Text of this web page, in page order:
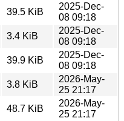
39.5 KiB
2025-Dec-
08 09:18
3.4 KiB
2025-Dec-
08 09:18
39.9 KiB
2025-Dec-
08 09:18
3.8 KiB
2026-May-
25 21:17
48.7 KiB
2026-May-
25 21:17